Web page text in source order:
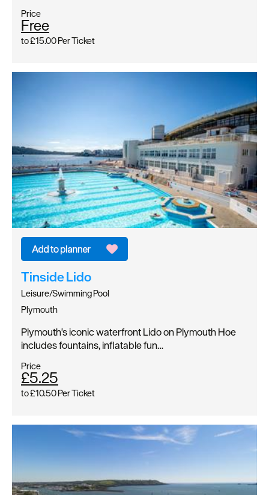
Price
Free
to£15.00Per Ticket
Tinside Lido
Leisure/Swimming Pool
Plymouth
Plymouth's iconic waterfront Lido on Plymouth Hoe
includes fountains, inflatable fun…
Price
£5.25
to£10.50Per Ticket